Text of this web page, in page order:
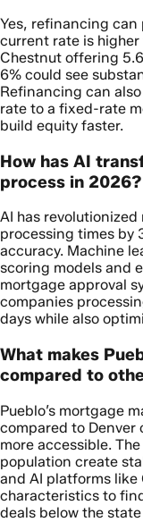
Yes, refinancing
current rate is higher
Chestnut offering
6% could see
Refinancing can
rate to a fixed-rate
build equity faster.
How has AI
process in 2026?
AI has
processing times by
accuracy. Machine
scoring models and
mortgage approval
companies
days while also
What makes
compared to
Pueblo’s mortgage
compared to Denver
more accessible.
population create
and AI platforms like
characteristics to
deals below the